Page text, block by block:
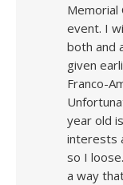
Memorial
event. I
both and
given
Franco-
year old
interests
so I
a way